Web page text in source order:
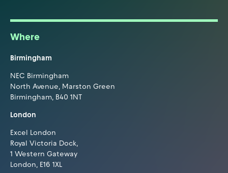
Where
Birmingham
NEC Birmingham
North Avenue, Marston Green
Birmingham, B40 1NT
London
Excel London
Royal Victoria Dock,
1 Western Gateway
London, E16 1XL